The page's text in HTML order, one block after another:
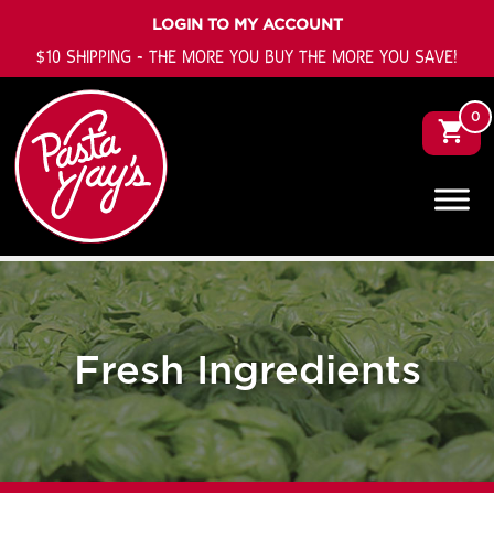
LOGIN TO MY ACCOUNT
$10 SHIPPING - THE MORE YOU BUY THE MORE YOU SAVE!
0
Fresh Ingredients